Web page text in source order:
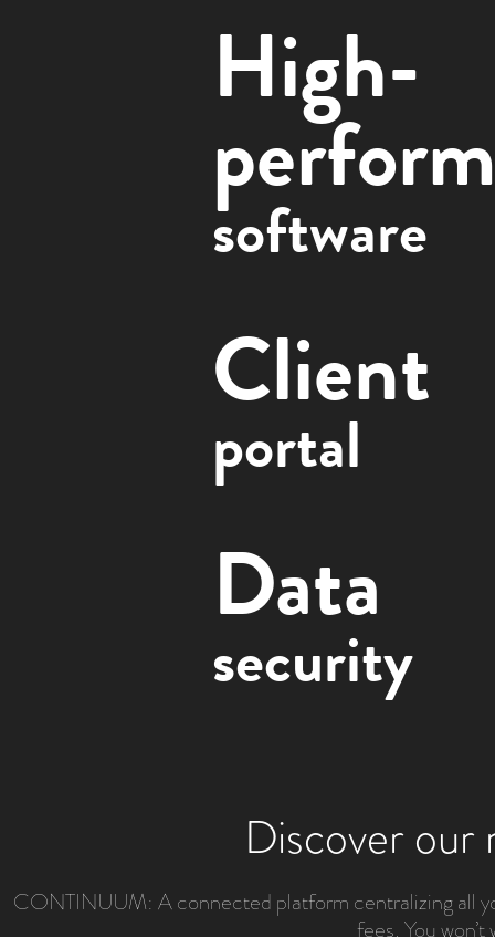
High-
software
Client
portal
Data
security
Discover our
CONTINUUM: A connected platform centralizing all
fees. You